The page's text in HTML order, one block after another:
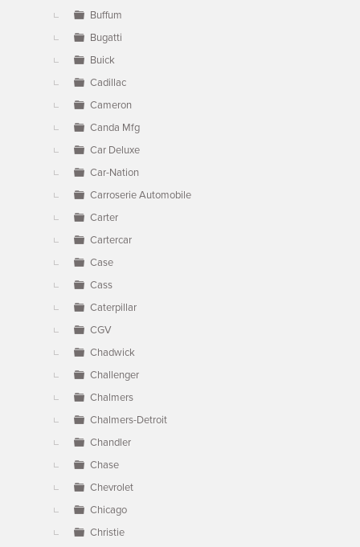
Buffum
Bugatti
Buick
Cadillac
Cameron
Canda Mfg
Car Deluxe
Car-Nation
Carroserie Automobile
Carter
Cartercar
Case
Cass
Caterpillar
CGV
Chadwick
Challenger
Chalmers
Chalmers-Detroit
Chandler
Chase
Chevrolet
Chicago
Christie